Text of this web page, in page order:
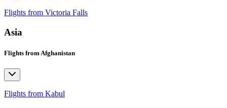
Flights from Victoria Falls
Asia
Flights from Afghanistan
Flights from Kabul